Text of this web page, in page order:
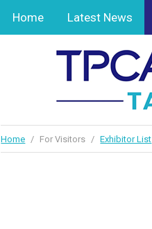
Home Latest News
Home / For Visitors / Exhibitor List